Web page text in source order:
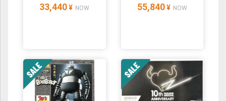
33,440 ¥ NOW 55,840 ¥ NOW